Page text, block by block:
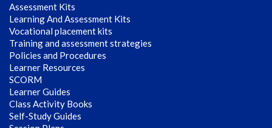
Assessment Kits
Learning And Assessment Kits
Vocational placement kits
Training and assessment strategies
Policies and Procedures
Learner Resources
SCORM
Learner Guides
Class Activity Books
Self-Study Guides